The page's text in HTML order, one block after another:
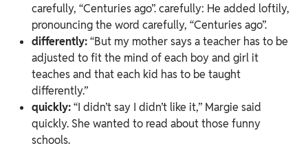
carefully, “Centuries ago”. carefully: He added loftily,
pronouncing the word carefully, “Centuries ago”.
differently:“But my mother says a teacher has to be
adjusted to fit the mind of each boy and girl it
teaches and that each kid has to be taught
differently.”
quickly:“I didn’t say I didn’t like it,” Margie said
quickly. She wanted to read about those funny
schools.